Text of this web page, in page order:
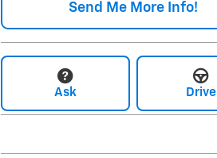
Send Me More Info!
Ask Drive